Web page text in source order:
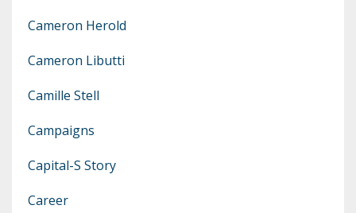
Cameron Herold
Cameron Libutti
Camille Stell
Campaigns
Capital-S Story
Career